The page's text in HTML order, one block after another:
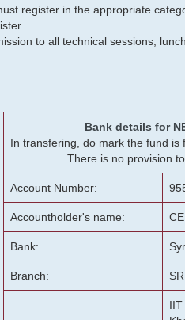
register in the appropriate
to all technical sessions,
Bank details for
In transfering, do mark the fund is
There is no provision
Account Number:
Accountholder's name:
Bank:
Branch:
IIT